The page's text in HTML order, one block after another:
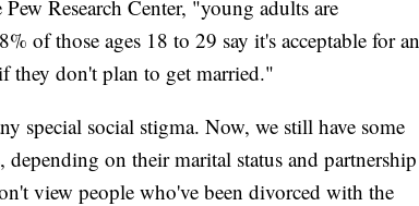
Research Center, "young adults are
of those ages 18 to 29 say it's acceptable for an
they don't plan to get married."
special social stigma. Now, we still have some
on their marital status and partnership
view people who've been divorced with the